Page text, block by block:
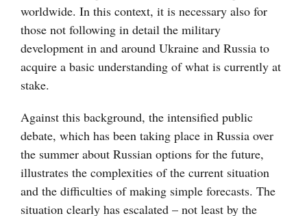
worldwide. In this context, it is necessary also for
those not following in detail the military
development in and around Ukraine and Russia to
acquire a basic understanding of what is currently at
stake.
Against this background, the intensified public
debate, which has been taking place in Russia over
the summer about Russian options for the future,
illustrates the complexities of the current situation
and the difficulties of making simple forecasts. The
situation clearly has escalated – not least by the